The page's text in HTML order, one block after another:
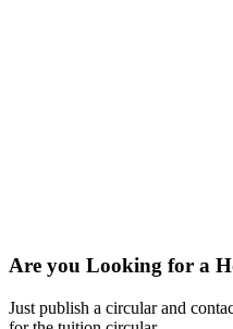
Are you Looking for a
Just publish a circular and